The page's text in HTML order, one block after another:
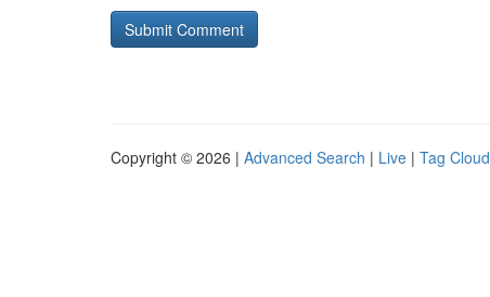
Copyright © 2026 | Advanced Search | Live | Tag Cloud